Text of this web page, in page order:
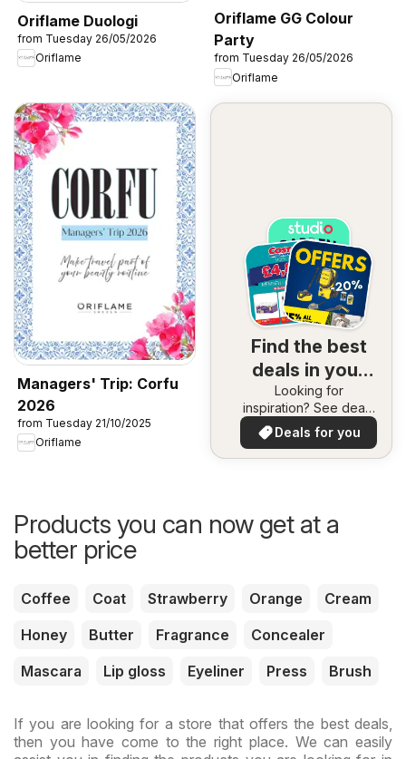
Oriflame Duologi
from Tuesday 26/05/2026
Oriflame
Oriflame GG Colour
Party
from Tuesday 26/05/2026
Oriflame
Managers' Trip: Corfu
2026
from Tuesday 21/10/2025
Oriflame
Find the best
deals in your
area
Looking for
inspiration? See deals
in your area!
Deals for you
Products you can now get at a
better price
Coffee Coat Strawberry Orange
Cream
Honey
Butter Fragrance
Concealer
Mascara
Lip gloss Eyeliner Press Brush
If you are looking for a store that offers the best deals,
then you have come to the right place. We can easily